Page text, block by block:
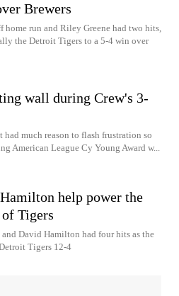
Brewers
home run and Riley Greene had two hits,
the Detroit Tigers to a 5-4 win over
wall during Crew's 3-
had much reason to flash frustration so
American League Cy Young Award w...
help power the
Tigers
David Hamilton had four hits as the
Tigers 12-4